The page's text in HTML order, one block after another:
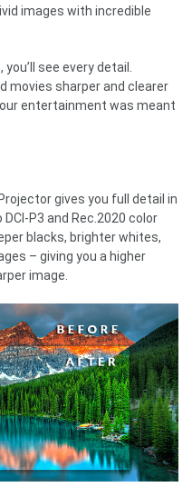
images with incredible
see every detail.
movies sharper and clearer
entertainment was meant
gives you full detail in
P3 and Rec.2020 color
blacks, brighter whites,
– giving you a higher
image.